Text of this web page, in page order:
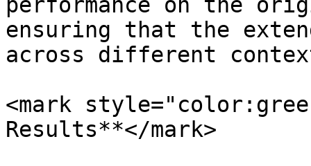
ensuring that the
across different
<mark
Results**</mark>